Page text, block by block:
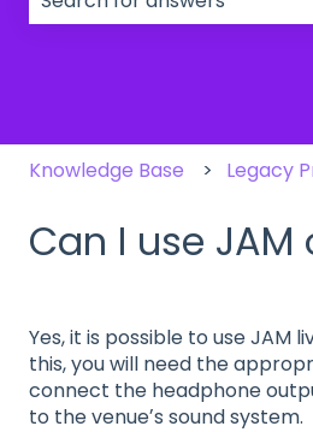
Knowledge Base Legacy
Can I use
Yes, it is possible to use JAM
this, you will need the
connect the headphone
to the venueʼs sound system.